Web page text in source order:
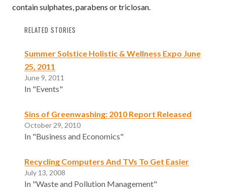
contain sulphates, parabens or triclosan.
RELATED STORIES
Summer Solstice Holistic & Wellness Expo June
25, 2011
June 9, 2011
In "Events"
Sins of Greenwashing: 2010 Report Released
October 29, 2010
In "Business and Economics"
Recycling Computers And TVs To Get Easier
July 13, 2008
In "Waste and Pollution Management"